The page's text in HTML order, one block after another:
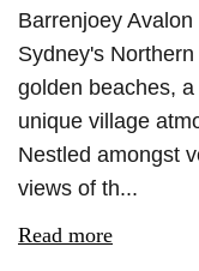
Barrenjoey
Sydney's
golden beaches,
unique village
Nestled amongst
views of th...
Read more